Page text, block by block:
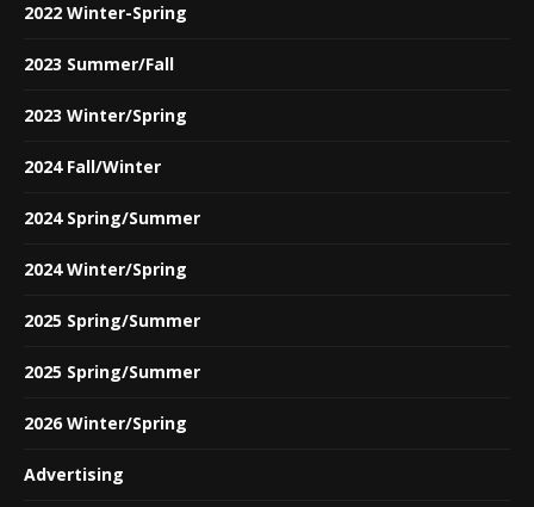
2022 Winter-Spring
2023 Summer/Fall
2023 Winter/Spring
2024 Fall/Winter
2024 Spring/Summer
2024 Winter/Spring
2025 Spring/Summer
2025 Spring/Summer
2026 Winter/Spring
Advertising